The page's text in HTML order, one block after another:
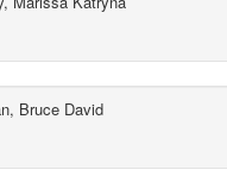
Bruce David